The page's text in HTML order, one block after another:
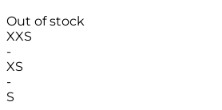
Out of stock
XXS
-
XS
-
S